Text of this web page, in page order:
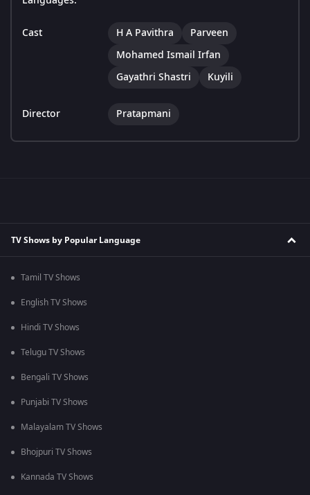
Cast H A Pavithra
Parveen
Mohamed Ismail Irfan
Gayathri Shastri
Kuyili
Director Pratapmani
TV Shows by Popular Language
Tamil TV Shows
English TV Shows
Hindi TV Shows
Telugu TV Shows
Bengali TV Shows
Punjabi TV Shows
Malayalam TV Shows
Bhojpuri TV Shows
Kannada TV Shows